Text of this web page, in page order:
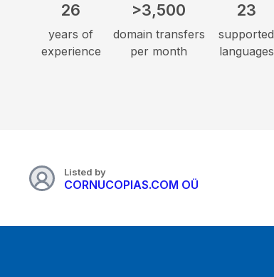
26
years of
experience
>3,500
domain transfers
per month
23
supported
languages
Listed by
CORNUCOPIAS.COM OÜ